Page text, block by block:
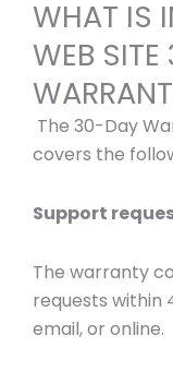
WHAT IS
WEB
The 30-Day
covers the
Support
The warranty
requests within
email, or online.